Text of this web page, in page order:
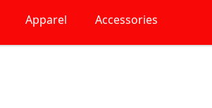
Apparel Accessories